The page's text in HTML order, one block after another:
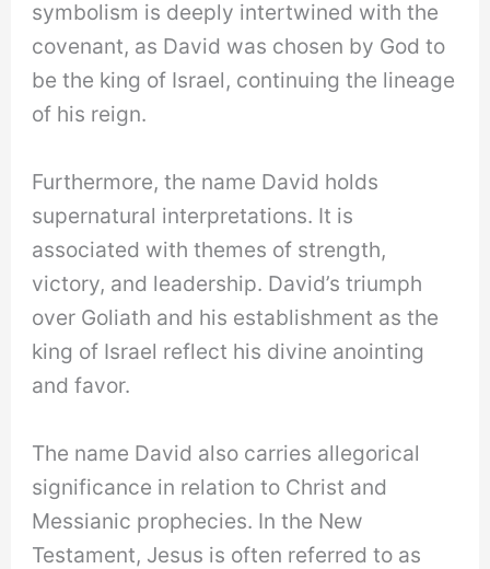
symbolism is deeply intertwined with the
covenant, as David was chosen by God to
be the king of Israel, continuing the lineage
of his reign.
Furthermore, the name David holds
supernatural interpretations. It is
associated with themes of strength,
victory, and leadership. David’s triumph
over Goliath and his establishment as the
king of Israel reflect his divine anointing
and favor.
The name David also carries allegorical
significance in relation to Christ and
Messianic prophecies. In the New
Testament, Jesus is often referred to as